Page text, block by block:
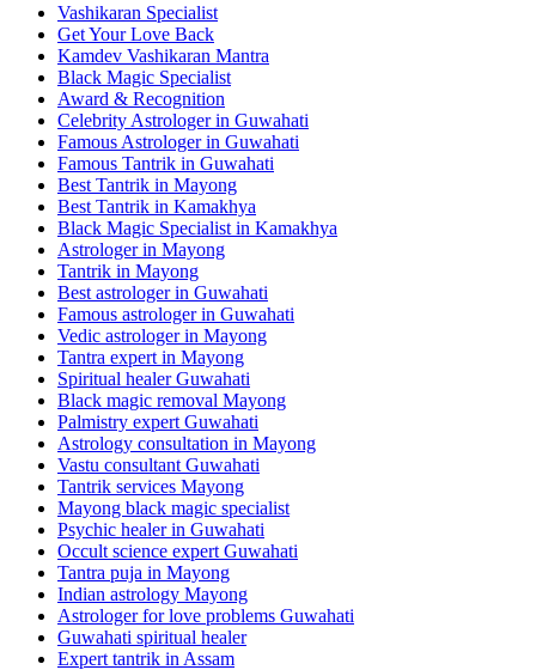
Vashikaran Specialist
Get Your Love Back
Kamdev Vashikaran Mantra
Black Magic Specialist
Award & Recognition
Celebrity Astrologer in Guwahati
Famous Astrologer in Guwahati
Famous Tantrik in Guwahati
Best Tantrik in Mayong
Best Tantrik in Kamakhya
Black Magic Specialist in Kamakhya
Astrologer in Mayong
Tantrik in Mayong
Best astrologer in Guwahati
Famous astrologer in Guwahati
Vedic astrologer in Mayong
Tantra expert in Mayong
Spiritual healer Guwahati
Black magic removal Mayong
Palmistry expert Guwahati
Astrology consultation in Mayong
Vastu consultant Guwahati
Tantrik services Mayong
Mayong black magic specialist
Psychic healer in Guwahati
Occult science expert Guwahati
Tantra puja in Mayong
Indian astrology Mayong
Astrologer for love problems Guwahati
Guwahati spiritual healer
Expert tantrik in Assam